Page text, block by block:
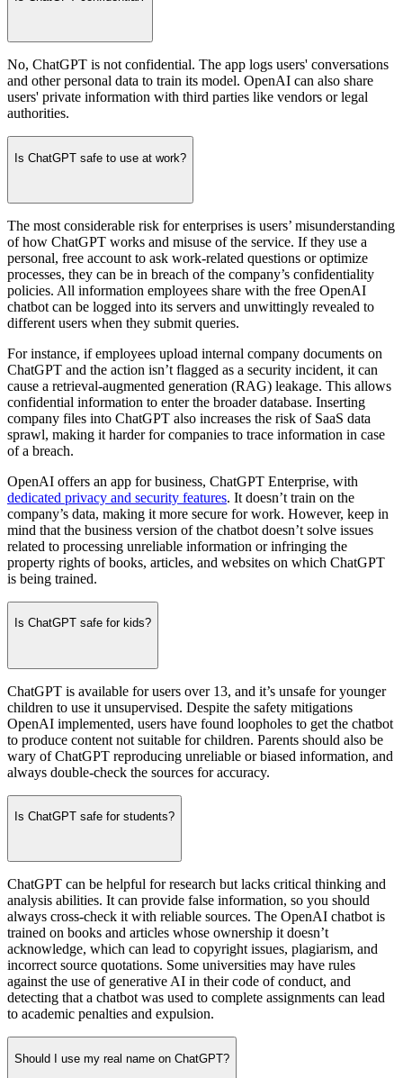
No, ChatGPT is not confidential. The app logs users' conversations
and other personal data to train its model. OpenAI can also share
users' private information with third parties like vendors or legal
authorities.
Is ChatGPT safe to use at work?
The most considerable risk for enterprises is users’ misunderstanding
of how ChatGPT works and misuse of the service. If they use a
personal, free account to ask work-related questions or optimize
processes, they can be in breach of the company’s confidentiality
policies. All information employees share with the free OpenAI
chatbot can be logged into its servers and unwittingly revealed to
different users when they submit queries.
For instance, if employees upload internal company documents on
ChatGPT and the action isn’t flagged as a security incident, it can
cause a retrieval-augmented generation (RAG) leakage. This allows
confidential information to enter the broader database. Inserting
company files into ChatGPT also increases the risk of SaaS data
sprawl, making it harder for companies to trace information in case
of a breach.
OpenAI offers an app for business, ChatGPT Enterprise, with
dedicated privacy and security features. It doesn’t train on the
company’s data, making it more secure for work. However, keep in
mind that the business version of the chatbot doesn’t solve issues
related to processing unreliable information or infringing the
property rights of books, articles, and websites on which ChatGPT
is being trained.
Is ChatGPT safe for kids?
ChatGPT is available for users over 13, and it’s unsafe for younger
children to use it unsupervised. Despite the safety mitigations
OpenAI implemented, users have found loopholes to get the chatbot
to produce content not suitable for children. Parents should also be
wary of ChatGPT reproducing unreliable or biased information, and
always double-check the sources for accuracy.
Is ChatGPT safe for students?
ChatGPT can be helpful for research but lacks critical thinking and
analysis abilities. It can provide false information, so you should
always cross-check it with reliable sources. The OpenAI chatbot is
trained on books and articles whose ownership it doesn’t
acknowledge, which can lead to copyright issues, plagiarism, and
incorrect source quotations. Some universities may have rules
against the use of generative AI in their code of conduct, and
detecting that a chatbot was used to complete assignments can lead
to academic penalties and expulsion.
Should I use my real name on ChatGPT?